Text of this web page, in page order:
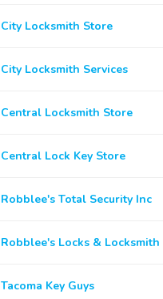
City Locksmith Store
City Locksmith Services
Central Locksmith Store
Central Lock Key Store
Robblee's Total Security Inc
Robblee's Locks & Locksmith
Tacoma Key Guys